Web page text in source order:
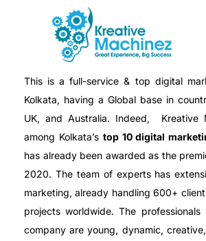
This is a full-service & top digital
Kolkata, having a Global base in
UK, and Australia. Indeed, Kreative
among Kolkata’s top 10 digital
has already been awarded as the
2020. The team of experts has
marketing, already handling 600+
projects worldwide. The
company are young, dynamic,